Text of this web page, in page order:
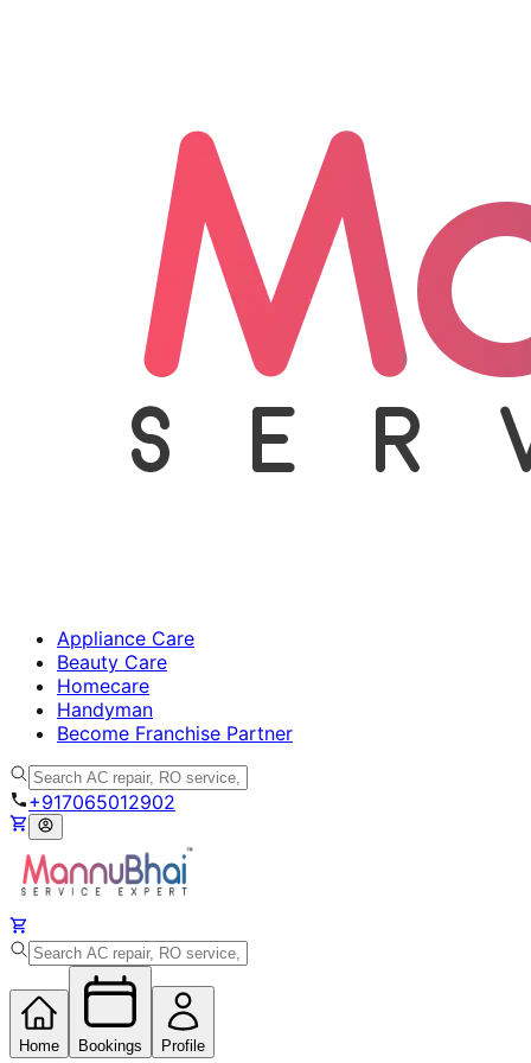
Appliance Care
Beauty Care
Homecare
Handyman
Become Franchise Partner
+917065012902
Home Bookings Profile